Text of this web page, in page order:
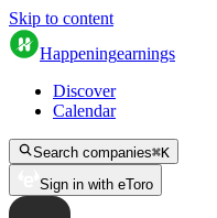
Skip to content
Happeningearnings
Discover
Calendar
Search companies⌘K
Sign in with eToro